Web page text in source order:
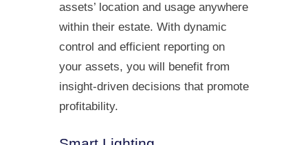
assets’ location and usage anywhere
within their estate. With dynamic
control and efficient reporting on
your assets, you will benefit from
insight-driven decisions that promote
profitability.